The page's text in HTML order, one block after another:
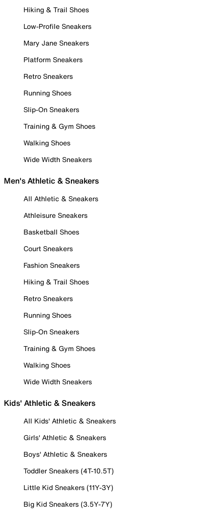
Hiking & Trail Shoes
Low-Profile Sneakers
Mary Jane Sneakers
Platform Sneakers
Retro Sneakers
Running Shoes
Slip-On Sneakers
Training & Gym Shoes
Walking Shoes
Wide Width Sneakers
Men's Athletic & Sneakers
All Athletic & Sneakers
Athleisure Sneakers
Basketball Shoes
Court Sneakers
Fashion Sneakers
Hiking & Trail Shoes
Retro Sneakers
Running Shoes
Slip-On Sneakers
Training & Gym Shoes
Walking Shoes
Wide Width Sneakers
Kids' Athletic & Sneakers
All Kids' Athletic & Sneakers
Girls' Athletic & Sneakers
Boys' Athletic & Sneakers
Toddler Sneakers (4T-10.5T)
Little Kid Sneakers (11Y-3Y)
Big Kid Sneakers (3.5Y-7Y)